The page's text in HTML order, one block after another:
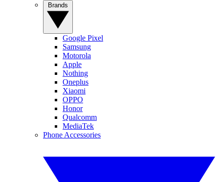
Google Pixel
Samsung
Motorola
Apple
Nothing
Oneplus
Xiaomi
OPPO
Honor
Qualcomm
MediaTek
Phone Accessories